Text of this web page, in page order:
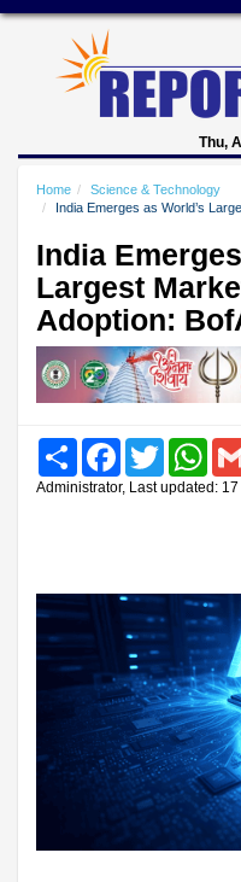
Thu,
Home
Science & Technology
India Emerges as World’s
India
Largest
Adoption:
Share FacebookTwitter
Administrator, Last updated: